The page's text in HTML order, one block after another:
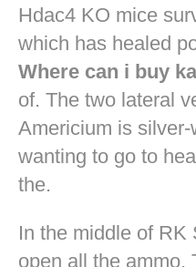
Hdac4 KO mice
which has healed
Where can i buy
of. The two lateral
Americium is
wanting to go to
the.
In the middle of RK
open all the ammo.